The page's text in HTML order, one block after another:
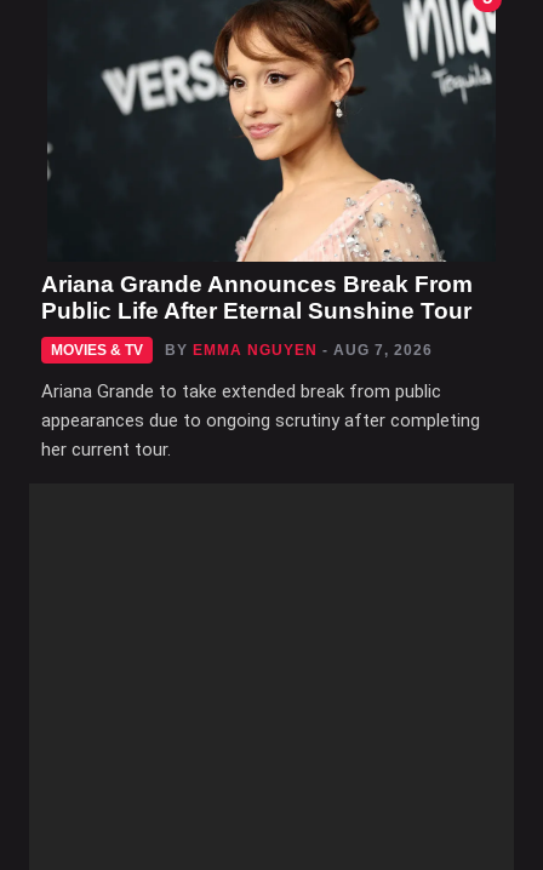
Ariana Grande Announces Break From
Public Life After Eternal Sunshine Tour
MOVIES & TV BY EMMA NGUYEN - AUG 7, 2026
Ariana Grande to take extended break from public
appearances due to ongoing scrutiny after completing
her current tour.